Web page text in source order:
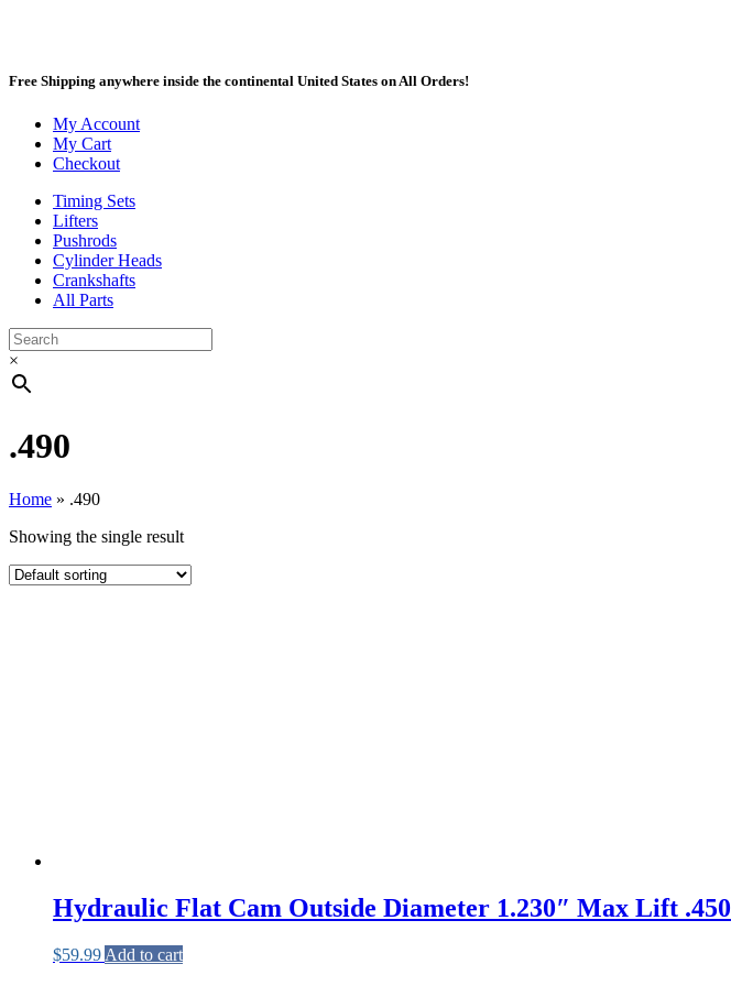
Free Shipping anywhere inside the continental United States on All Orders!
My Account
My Cart
Checkout
Timing Sets
Lifters
Pushrods
Cylinder Heads
Crankshafts
All Parts
×
.490
Home » .490
Showing the single result
Hydraulic Flat Cam Outside Diameter 1.230″ Max Lift .450
$59.99 Add to cart